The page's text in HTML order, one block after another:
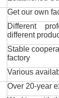
Get our own
Different
different
Stable
factory
Various
Over 20-year